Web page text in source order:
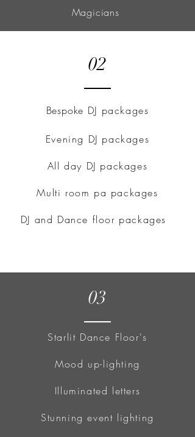
Magicians
02
Bespoke DJ packages
Evening DJ packages
All day DJ packages
Multi room pa packages
DJ and Dance floor packages
03
Starlit Dance Floor's
Mood up-lighting
Illuminated letters
Stunning event lighting